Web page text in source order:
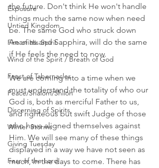
Exposure
Untied Kingdom
Fire of His Spirit
Wind of the Spirit / Breath of God
Feast of Tabernacles
Peace/Shalom/Shiloh
Discerning of Spirits
Winter Storms
Giving Tuesday
Fear of the Lord
the future. Don't think He won't handle
things much the same now when need
be. The same God who struck down
Ananias and Sapphira, will do the same
if He feels the need to now.
We are coming into a time when we
must understand the totality of who our
God is, both as merciful Father to us,
and righteous but swift Judge of those
who have aligned themselves against
Him. We will see many of these things
displayed in a way we have not seen as
much, in the days to come. There has